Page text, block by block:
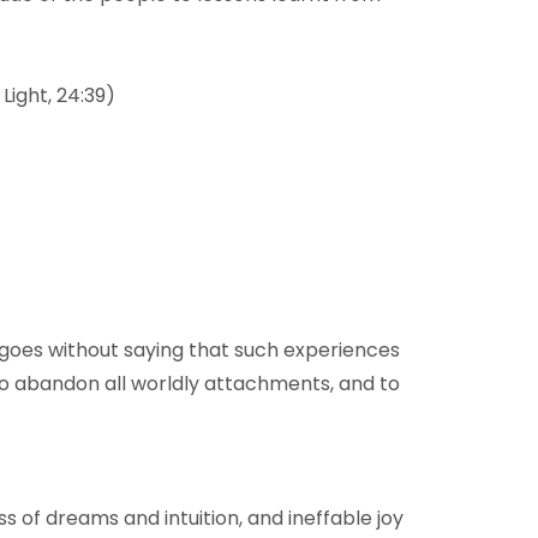
24:39)
without saying that such experiences
abandon all worldly attachments, and to
of dreams and intuition, and ineffable joy